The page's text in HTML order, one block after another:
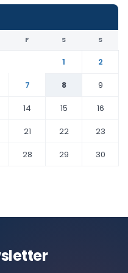
F S S
1
2
7 8
9
14 15
16
21 22
23
28 29
30